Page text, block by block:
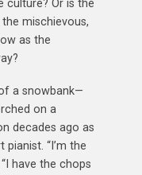
culture? Or is the
mischievous,
as the
a snowbank—
on a
decades ago as
“I’m the
have the chops